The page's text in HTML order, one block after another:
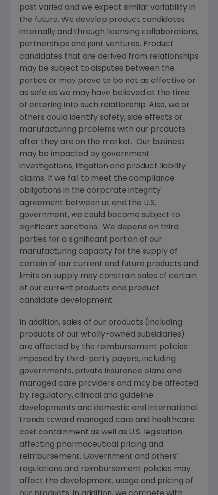
past varied and we expect similar variability in
the future. We develop product candidates
internally and through licensing collaborations,
partnerships and joint ventures. Product
candidates that are derived from relationships
may be subject to disputes between the
parties or may prove to be not as effective or
as safe as we may have believed at the time
of entering into such relationship. Also, we or
others could identify safety, side effects or
manufacturing problems with our products
after they are on the market. Our business
may be impacted by government
investigations, litigation and product liability
claims. If we fail to meet the compliance
obligations in the corporate integrity
agreement between us and the U.S.
government, we could become subject to
significant sanctions. We depend on third
parties for a significant portion of our
manufacturing capacity for the supply of
certain of our current and future products and
limits on supply may constrain sales of certain
of our current products and product
candidate development.
In addition, sales of our products (including
products of our wholly-owned subsidiaries)
are affected by the reimbursement policies
imposed by third-party payers, including
governments, private insurance plans and
managed care providers and may be affected
by regulatory, clinical and guideline
developments and domestic and international
trends toward managed care and healthcare
cost containment as well as U.S. legislation
affecting pharmaceutical pricing and
reimbursement. Government and others'
regulations and reimbursement policies may
affect the development, usage and pricing of